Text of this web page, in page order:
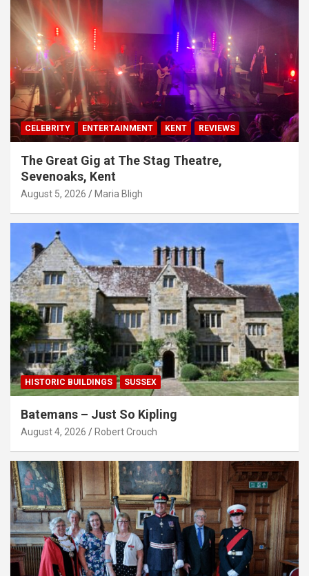
CELEBRITY ENTERTAINMENT KENT REVIEWS
The Great Gig at The Stag Theatre,
Sevenoaks, Kent
August 5, 2026 Maria Bligh
HISTORIC BUILDINGS SUSSEX
Batemans – Just So Kipling
August 4, 2026 Robert Crouch